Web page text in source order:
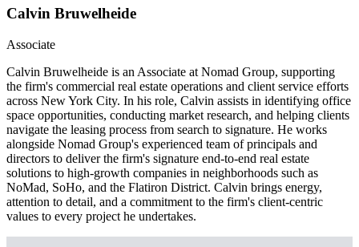
Calvin Bruwelheide
Associate
Calvin Bruwelheide is an Associate at Nomad Group, supporting
the firm's commercial real estate operations and client service efforts
across New York City. In his role, Calvin assists in identifying office
space opportunities, conducting market research, and helping clients
navigate the leasing process from search to signature. He works
alongside Nomad Group's experienced team of principals and
directors to deliver the firm's signature end-to-end real estate
solutions to high-growth companies in neighborhoods such as
NoMad, SoHo, and the Flatiron District. Calvin brings energy,
attention to detail, and a commitment to the firm's client-centric
values to every project he undertakes.